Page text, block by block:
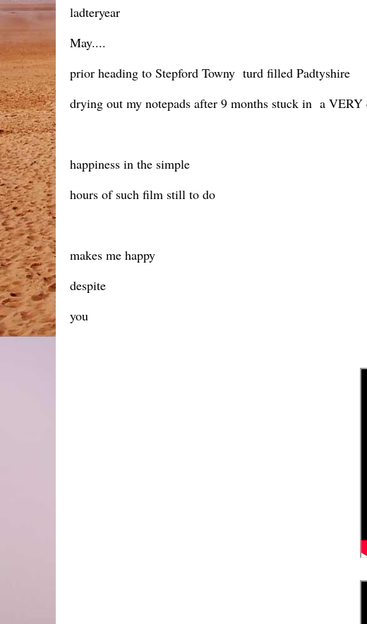
ladteryear
May....
prior heading to Stepford Towny turd filled Padtyshire
drying out my notepads after 9 months stuck in a VERY
happiness in the simple
hours of such film still to do
makes me happy
despite
you